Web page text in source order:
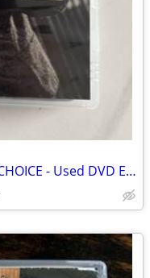
Criterion Collection - HOBSON'S CHOICE - Used DVD Excellent Condition